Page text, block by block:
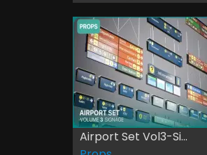
Airport Set Vol3-Si...